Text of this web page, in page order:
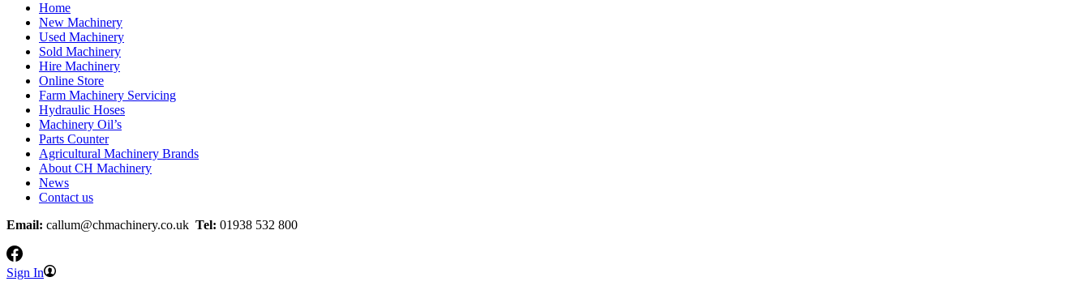
Home
New Machinery
Used Machinery
Sold Machinery
Hire Machinery
Online Store
Farm Machinery Servicing
Hydraulic Hoses
Machinery Oil’s
Parts Counter
Agricultural Machinery Brands
About CH Machinery
News
Contact us
Email: callum@chmachinery.co.uk Tel: 01938 532 800
Sign In